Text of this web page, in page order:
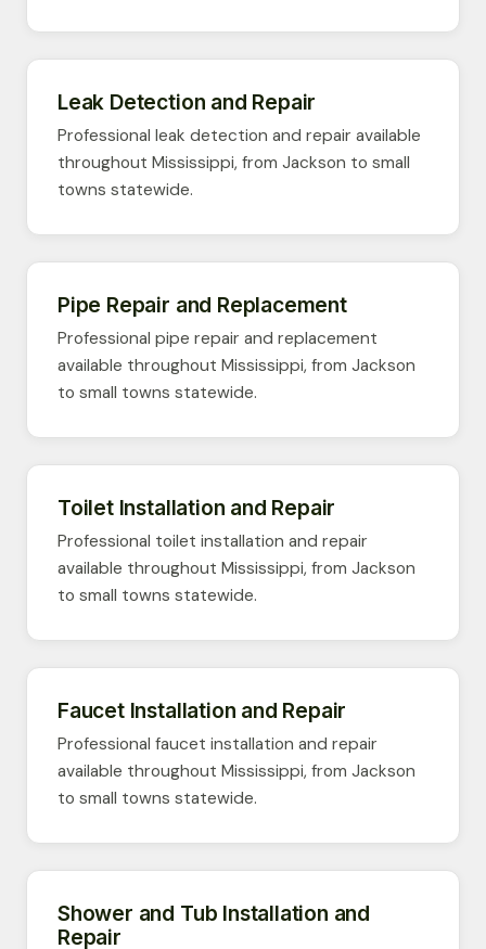
Leak Detection and Repair
Professional leak detection and repair available
throughout Mississippi, from Jackson to small
towns statewide.
Pipe Repair and Replacement
Professional pipe repair and replacement
available throughout Mississippi, from Jackson
to small towns statewide.
Toilet Installation and Repair
Professional toilet installation and repair
available throughout Mississippi, from Jackson
to small towns statewide.
Faucet Installation and Repair
Professional faucet installation and repair
available throughout Mississippi, from Jackson
to small towns statewide.
Shower and Tub Installation and
Repair